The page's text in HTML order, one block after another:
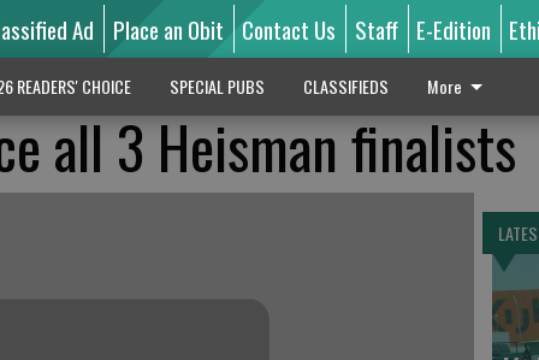
Ad Place an Obit Contact Us Staff E-Edition
READERS' CHOICE SPECIAL PUBS CLASSIFIEDS More
all 3 Heisman finalists